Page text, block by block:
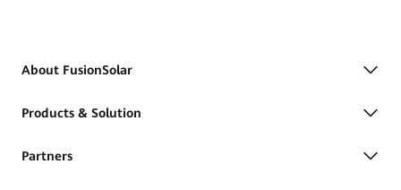
About FusionSolar
Products & Solution
Partners